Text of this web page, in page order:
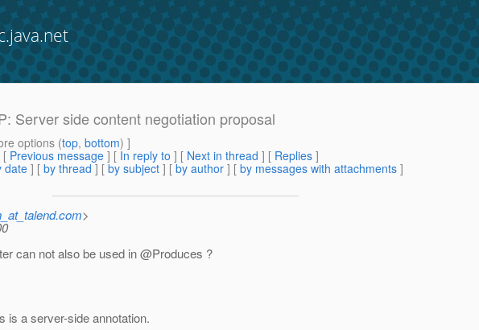
Server side content negotiation proposal
options (top, bottom) ]
[ Previous message ] [ In reply to ] [ Next in thread ] [ Replies ]
date] [ by thread ] [ by subject ] [ by author ] [ by messages with attachments ]
>
can not also be used in @Produces ?
is a server-side annotation.